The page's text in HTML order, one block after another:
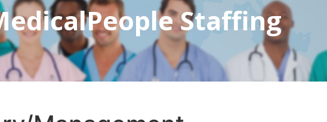
Staffing